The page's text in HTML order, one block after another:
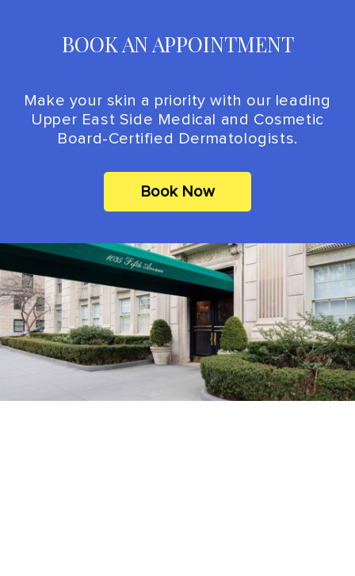
BOOK AN APPOINTMENT
Make your skin a priority with our leading
Upper East Side Medical and Cosmetic
Board-Certified Dermatologists.
Book Now